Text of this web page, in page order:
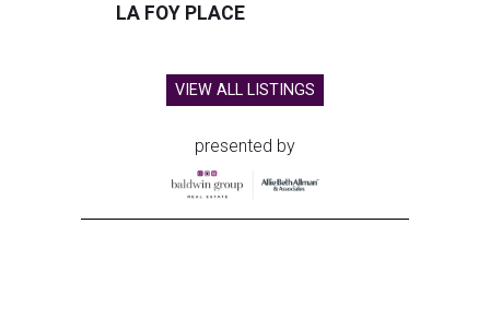
LA FOY PLACE
VIEW ALL LISTINGS
presented by